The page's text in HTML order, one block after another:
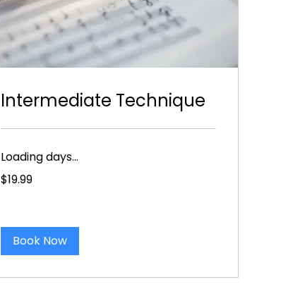
Intermediate Technique
Loading days...
US
$19.99
Book Now